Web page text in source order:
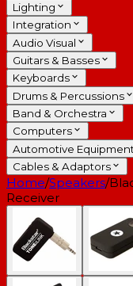
Lighting
Integration
Audio Visual
Guitars & Basses
Keyboards
Drums & Percussions
Band & Orchestra
Computers
Automotive
Cables & Adaptors
Home/Speakers/
Receiver